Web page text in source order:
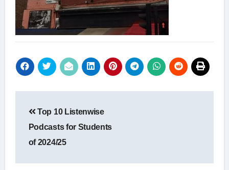
navigation
Top 10 Listenwise
Podcasts for Students
of 2024/25